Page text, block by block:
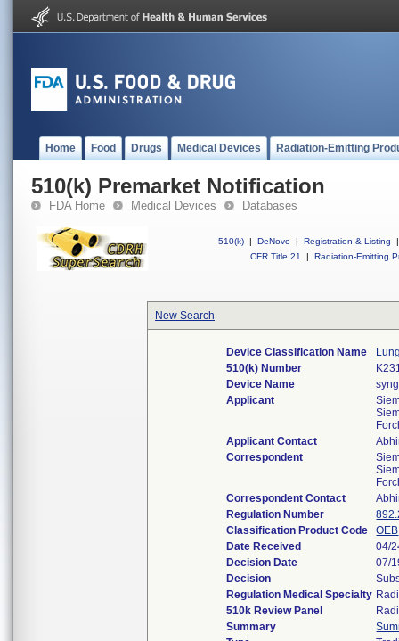
Home Food Drugs Medical Devices Radiation-Emitting
510(k) Premarket Notification
FDA Home Medical Devices Databases
510(k) | DeNovo | Registration & Listing
|
CFR Title 21
| Radiation-Emitting
New Search
Device Classification Name
510(k) Number
Device Name
Applicant
Applicant Contact
Correspondent
Correspondent Contact
Regulation Number
Classification Product Code
OEB
Date Received
04/
Decision Date
07/
Decision
Regulation Medical Specialty
510k Review Panel
Summary